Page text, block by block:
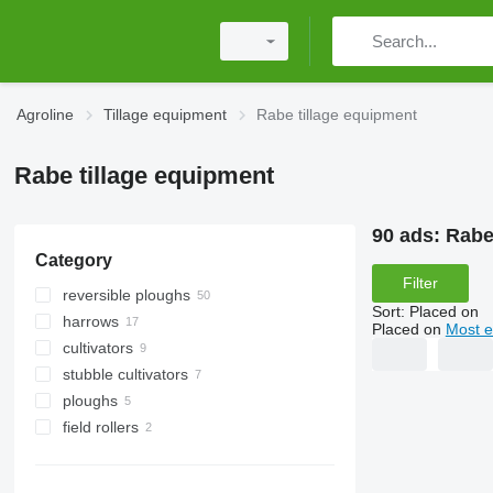
Agroline Tillage equipment Rabe tillage equipment
Rabe tillage equipment
Category
reversible ploughs
harrows
power harrows
disk harrows
cultivators
stubble cultivators
ploughs
field rollers
90 ads:
Filter
Sort: Placed on
Placed on Most